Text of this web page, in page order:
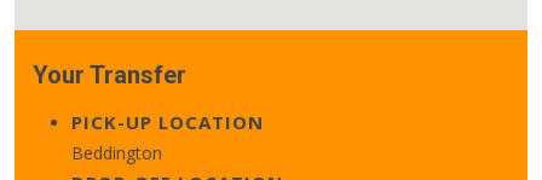
Your Transfer
PICK-UP LOCATION
Beddington